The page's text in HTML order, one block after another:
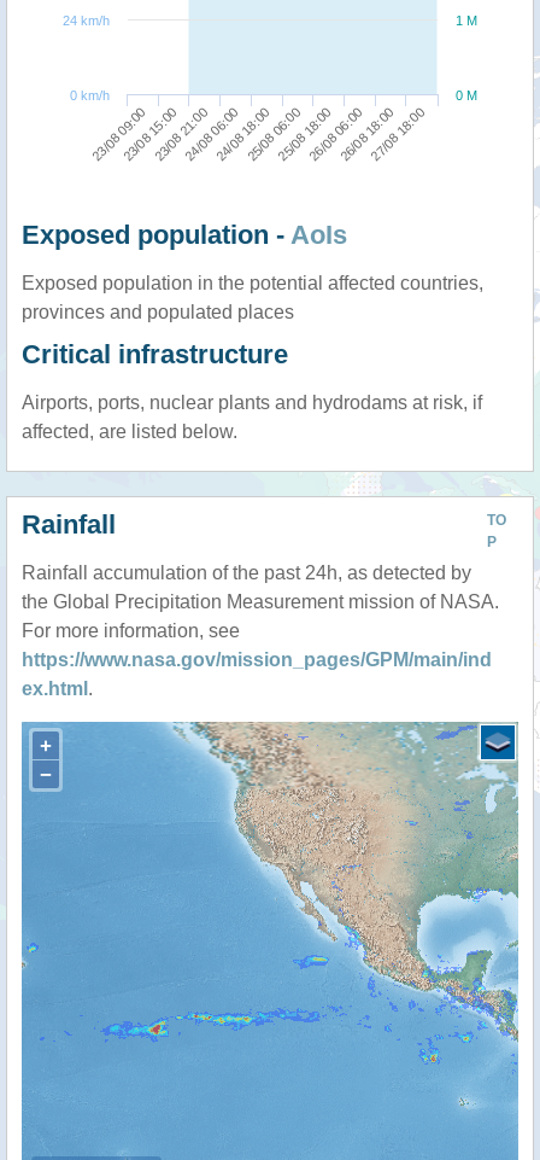
23/08 09:00
23/08 15:0023/08 21:0024/08 06:0024/08 18:0025/08 06:0025/08 18:0026/08 06:0026/08 18:0027/08 18:00
0 M
1 M
0 km/h
24 km/h
Exposed population - AoIs
Exposed population in the potential affected countries,
provinces and populated places
Critical infrastructure
Airports, ports, nuclear plants and hydrodams at risk, if
affected, are listed below.
TO
P
Rainfall
Rainfall accumulation of the past 24h, as detected by
the Global Precipitation Measurement mission of NASA.
For more information, see
https://www.nasa.gov/mission_pages/GPM/main/ind
ex.html .
+
−